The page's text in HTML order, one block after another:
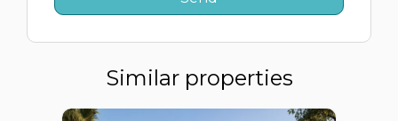
Similar properties